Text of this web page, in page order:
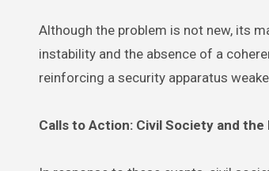
Although the problem is not new, its
instability and the absence of a
reinforcing a security apparatus
Calls to Action: Civil Society and